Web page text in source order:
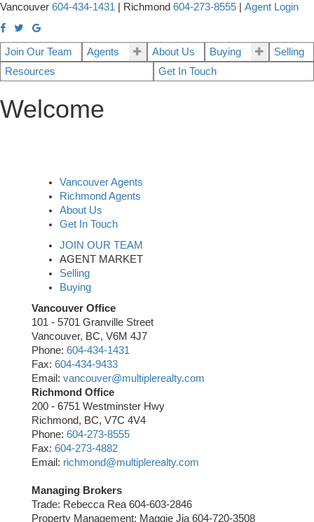
Vancouver 604-434-1431 Richmond 604-273-8555 Agent Login
Join Our Team Agents About Us Buying
Selling
Resources
Get In Touch
Welcome
Vancouver Agents
Richmond Agents
About Us
Get In Touch
JOIN OUR TEAM
AGENT MARKET
Selling
Buying
Vancouver Office
101 - 5701 Granville Street
Vancouver, BC, V6M 4J7
Phone: 604-434-1431
Fax: 604-434-9433
Email: vancouver@multiplerealty.com
Richmond Office
200 - 6751 Westminster Hwy
Richmond, BC, V7C 4V4
Phone: 604-273-8555
Fax: 604-273-4882
Email: richmond@multiplerealty.com
Managing Brokers
Trade: Rebecca Rea 604-603-2846
Property Management: Maggie Jia 604-720-3508